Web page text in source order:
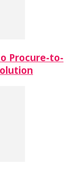
Procure-to-